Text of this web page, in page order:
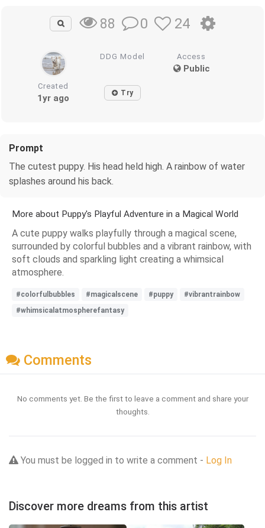
88 0 24
DDG Model Access
Public
Created
1yr ago Try
Prompt
The cutest puppy. His head held high. A rainbow of water
splashes around his back.
More about Puppy's Playful Adventure in a Magical World
A cute puppy walks playfully through a magical scene,
surrounded by colorful bubbles and a vibrant rainbow, with
soft clouds and sparkling light creating a whimsical
atmosphere.
#colorfulbubbles #magicalscene #puppy
#vibrantrainbow
#whimsicalatmospherefantasy
Comments
No comments yet. Be the first to leave a comment and share your
thoughts.
You must be logged in to write a comment - Log In
Discover more dreams from this artist